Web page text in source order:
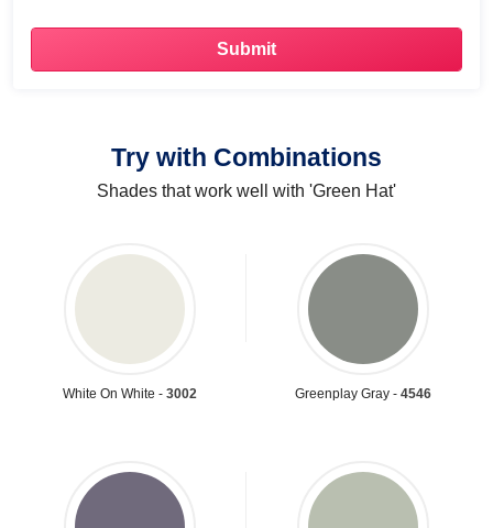
Try with Combinations
Shades that work well with 'Green Hat'
White On White - 3002 Greenplay Gray - 4546